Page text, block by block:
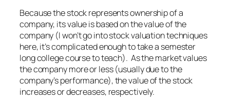
Because the stock represents ownership of a
company, its value is based on the value of the
company (I won’t go into stock valuation techniques
here, it’s complicated enough to take a semester
long college course to teach). As the market values
the company more or less (usually due to the
company’s performance), the value of the stock
increases or decreases, respectively.